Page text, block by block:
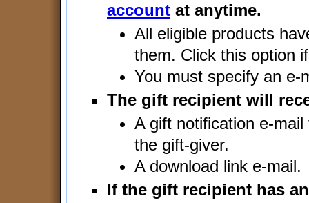
account at anytime.
All eligible products
them. Click this option
You must specify an e-
The gift recipient will
A gift notification e-
the gift-giver.
A download link e-mail.
If the gift recipient has